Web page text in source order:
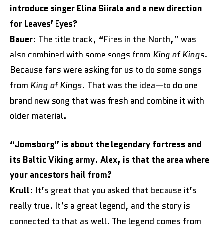
introduce singer Elina Siirala and a new direction
for Leaves’ Eyes?
Bauer: The title track, “Fires in the North,” was
also combined with some songs from King of Kings.
Because fans were asking for us to do some songs
from King of Kings. That was the idea—to do one
brand new song that was fresh and combine it with
older material.
“Jomsborg” is about the legendary fortress and
its Baltic Viking army. Alex, is that the area where
your ancestors hail from?
Krull: It’s great that you asked that because it’s
really true. It’s a great legend, and the story is
connected to that as well. The legend comes from